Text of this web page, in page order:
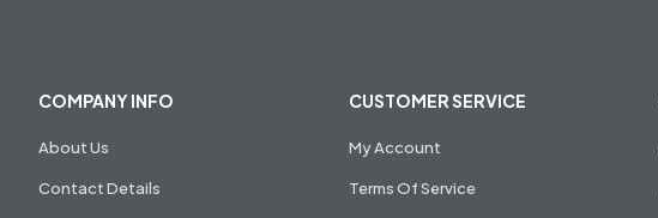
COMPANY INFO
About Us
Contact Details
CUSTOMER SERVICE
My Account
Terms Of Service